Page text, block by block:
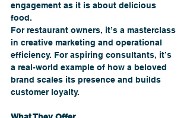
engagement as it is about delicious
food.
For restaurant owners, it’s a masterclass
in creative marketing and operational
efficiency. For aspiring consultants, it’s
a real-world example of how a beloved
brand scales its presence and builds
customer loyalty.